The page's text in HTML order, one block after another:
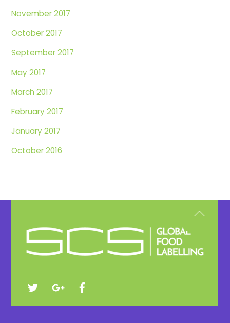
November 2017
October 2017
September 2017
May 2017
March 2017
February 2017
January 2017
October 2016
Top